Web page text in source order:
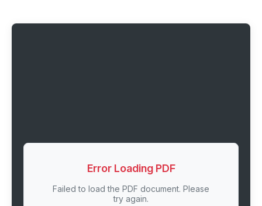
Error Loading PDF
Failed to load the PDF document. Please
try again.